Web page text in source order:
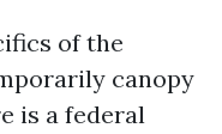
of the
canopy
is a federal